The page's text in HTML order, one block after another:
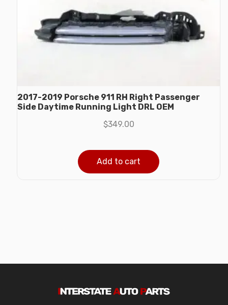
2017-2019 Porsche 911 RH Right Passenger
Side Daytime Running Light DRL OEM
$349.00
Add to cart